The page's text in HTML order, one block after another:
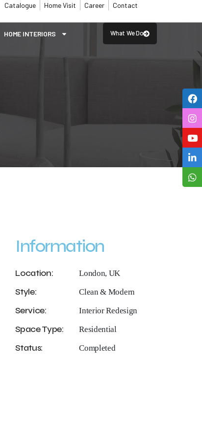
Catalogue Home Visit Career Contact
⁠HOME INTERIORS What We Do
Information
Location: London, UK
Style: Clean & Modern
Service: Interior Redesign
Space Type: Residential
Status: Completed